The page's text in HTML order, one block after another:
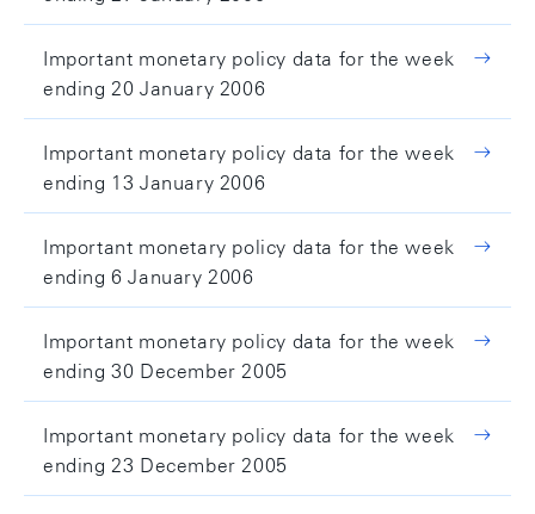
Important monetary policy data for the week
ending 20 January 2006
Important monetary policy data for the week
ending 13 January 2006
Important monetary policy data for the week
ending 6 January 2006
Important monetary policy data for the week
ending 30 December 2005
Important monetary policy data for the week
ending 23 December 2005